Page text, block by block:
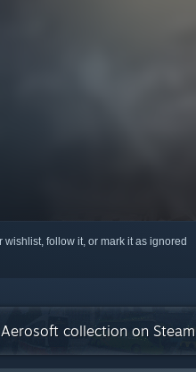
wishlist, follow it, or mark it as ignored
collection on Steam